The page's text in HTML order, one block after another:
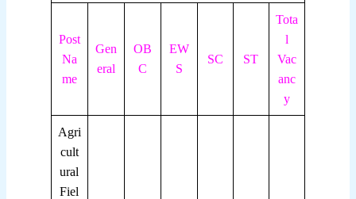
Post
Na
me
Gen
eral
OB
C
EW
S
SC ST
Tota
l
Vac
anc
y
Agri
cult
ural
Fiel